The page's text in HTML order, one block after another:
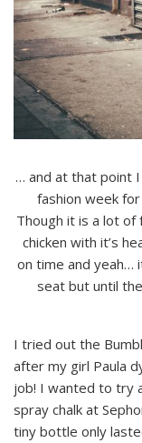
… and at that point
fashion week
Though it is a lot of
chicken with it’s
on time and yeah…
seat but until
I tried out the
after my girl Paula
job! I wanted to try
spray chalk at
tiny bottle only